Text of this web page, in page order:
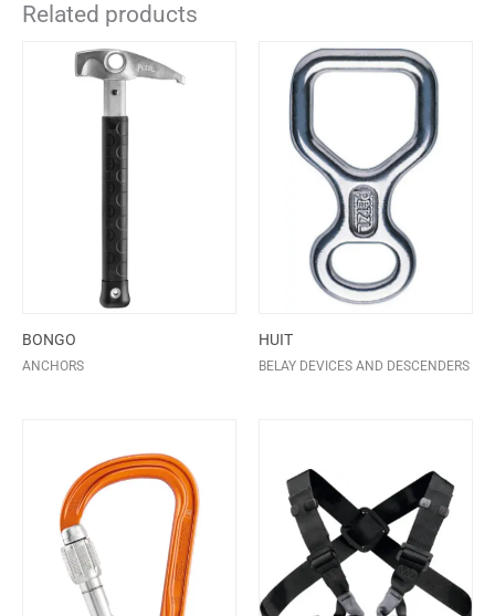
Related products
BONGO
ANCHORS
HUIT
BELAY DEVICES AND DESCENDERS